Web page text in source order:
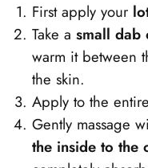
First apply your
Take a small dab
warm it between
the skin.
Apply to the entire
Gently massage
the inside to the